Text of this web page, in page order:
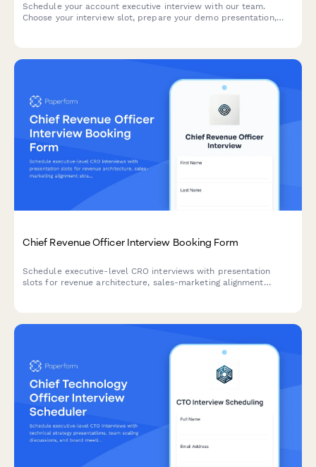
Schedule your account executive interview with our team.
Choose your interview slot, prepare your demo presentation,
Chief Revenue Officer Interview Booking Form
Schedule executive-level CRO interviews with presentation
slots for revenue architecture, sales-marketing alignment